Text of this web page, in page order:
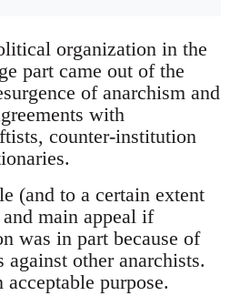
organization in the
part came out of the
of anarchism and
with
counter-institution
(and to a certain extent
main appeal if
was in part because of
other anarchists.
purpose.